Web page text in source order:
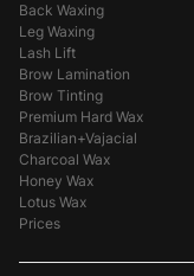
Back Waxing
Leg Waxing
Lash Lift
Brow Lamination
Brow Tinting
Premium Hard Wax
Brazilian+Vajacial
Charcoal Wax
Honey Wax
Lotus Wax
Prices